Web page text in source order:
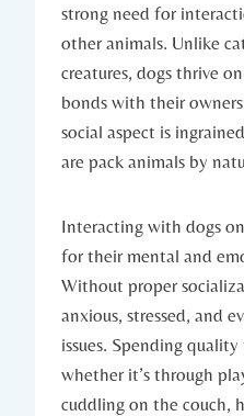
strong ⁣need for
other⁤ animals. Unlike
⁢creatures, dogs thrive
bonds⁤ with their
social aspect‌ is
are pack animals by
Interacting with dogs
⁣for their mental and
⁤Without ​proper
anxious, stressed, and
issues. Spending
whether ⁤it’s ‍through
cuddling on the couch,